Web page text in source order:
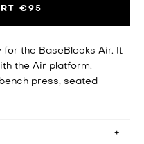
€95
for the BaseBlocks Air. It
the Air platform.
press, seated